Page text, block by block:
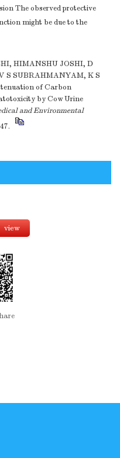
The observed protective
might be due to the
HIMANSHU JOSHI, D
S SUBRAHMANYAM, K S
of Carbon
by Cow Urine
and Environmental
view